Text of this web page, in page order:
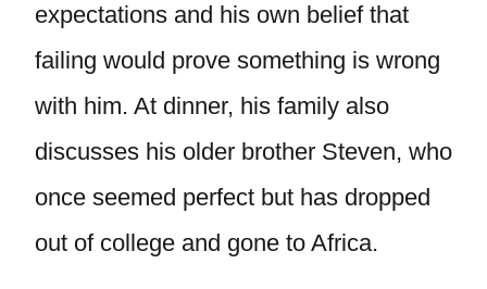
expectations and his own belief that
failing would prove something is wrong
with him. At dinner, his family also
discusses his older brother Steven, who
once seemed perfect but has dropped
out of college and gone to Africa.